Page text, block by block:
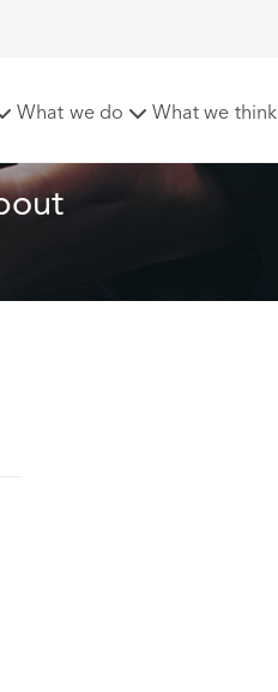
What we do What we think